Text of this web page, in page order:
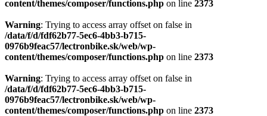
content/themes/composer/functions.php on line 2373
Warning: Trying to access array offset on false in
/data/f/d/fdf62b77-5ec6-4bb3-b715-
0976b9feac57/lectronbike.sk/web/wp-
content/themes/composer/functions.php on line 2373
Warning: Trying to access array offset on false in
/data/f/d/fdf62b77-5ec6-4bb3-b715-
0976b9feac57/lectronbike.sk/web/wp-
content/themes/composer/functions.php on line 2373